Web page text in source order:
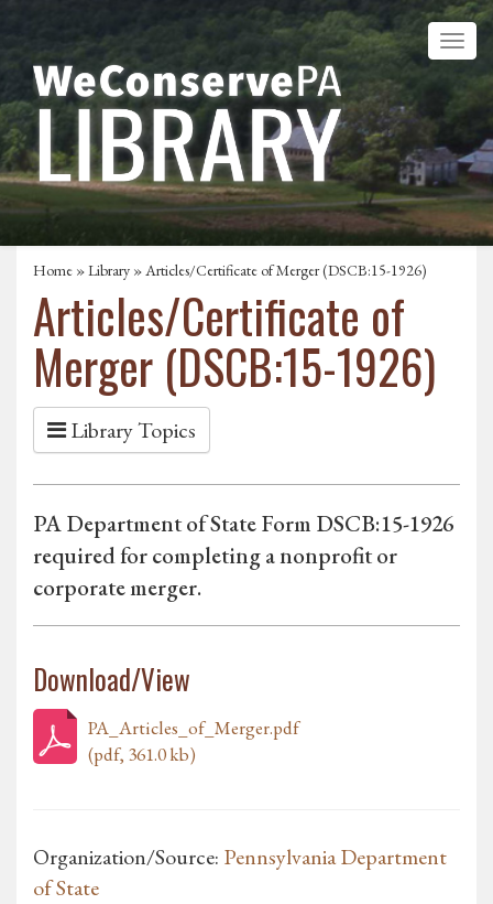
Home »Library » Articles/Certificate of Merger (DSCB:15-1926)
Articles/Certificate of
Merger (DSCB:15-1926)
Library Topics
PA Department of State Form DSCB:15-1926
required for completing a nonprofit or
corporate merger.
Download/View
PA_Articles_of_Merger.pdf
(pdf, 361.0 kb)
Organization/Source: Pennsylvania Department
of State